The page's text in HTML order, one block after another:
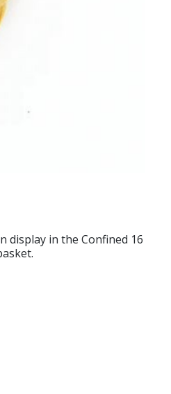
display in the Confined 16